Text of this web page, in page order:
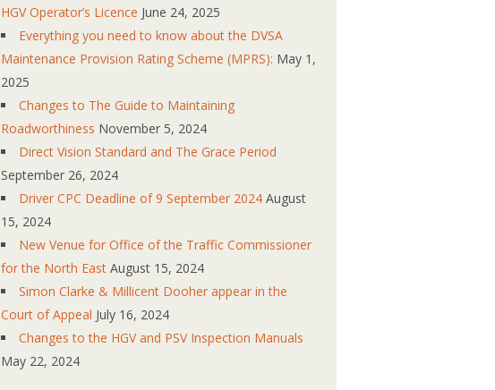
HGV Operator’s Licence June 24, 2025
Everything you need to know about the DVSA
Maintenance Provision Rating Scheme (MPRS): May 1,
2025
Changes to The Guide to Maintaining
Roadworthiness November 5, 2024
Direct Vision Standard and The Grace Period
September 26, 2024
Driver CPC Deadline of 9 September 2024 August
15, 2024
New Venue for Office of the Traffic Commissioner
for the North East August 15, 2024
Simon Clarke & Millicent Dooher appear in the
Court of Appeal July 16, 2024
Changes to the HGV and PSV Inspection Manuals
May 22, 2024